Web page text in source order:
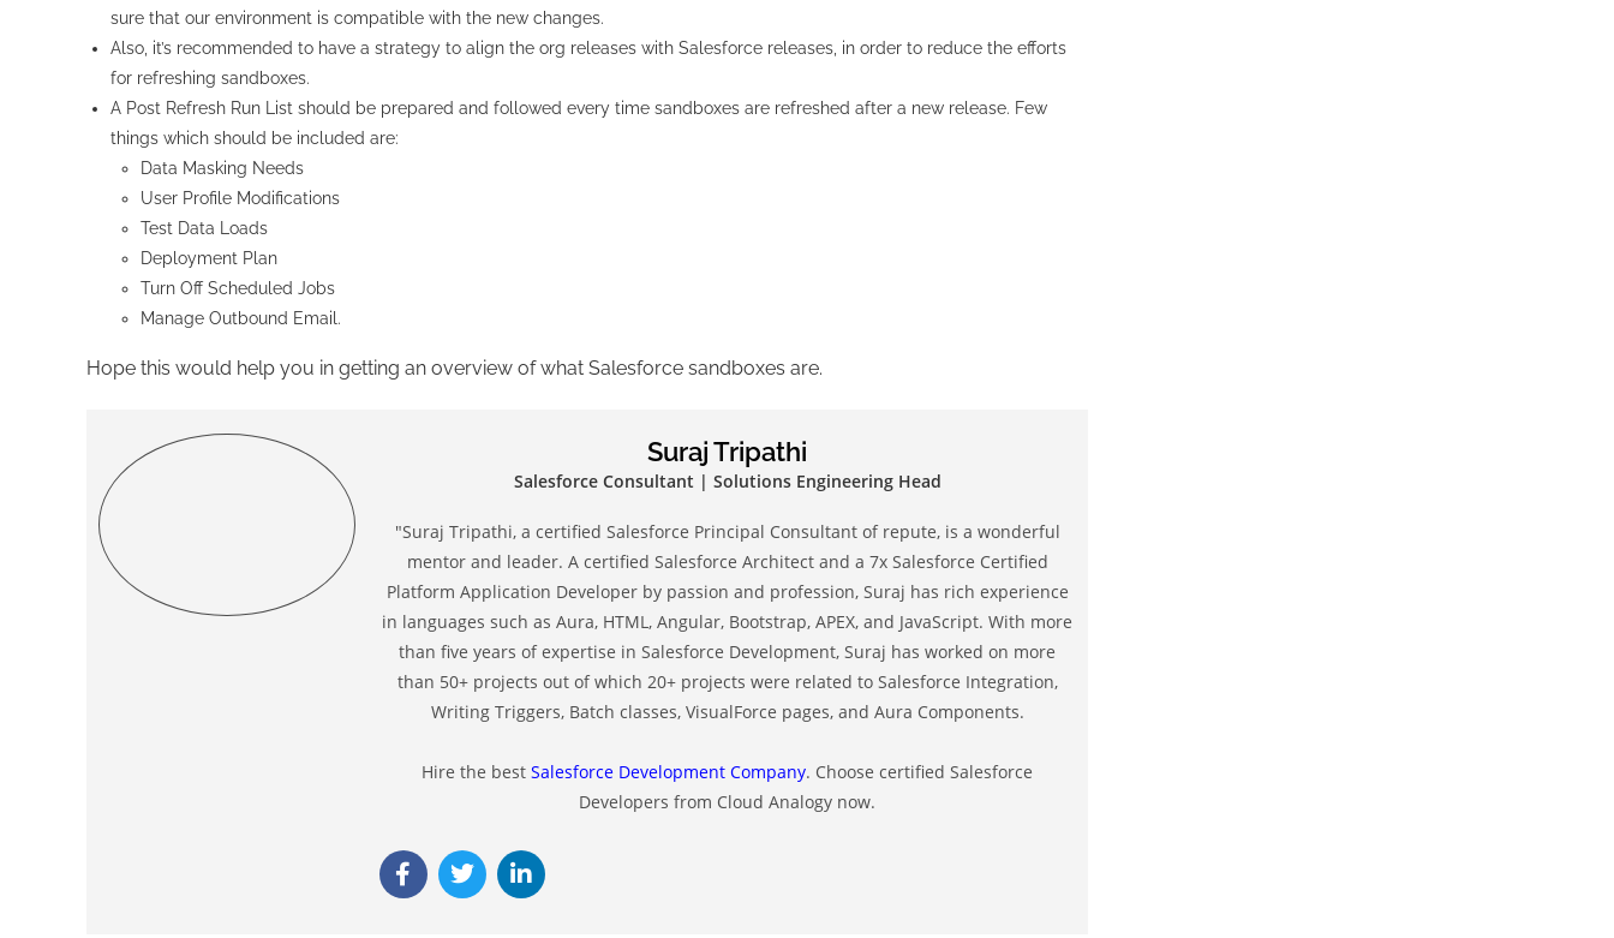
sure that our environment is compatible with the new changes.
Also, it’s recommended to have a strategy to align the org releases with Salesforce releases, in order to reduce the efforts
for refreshing sandboxes.
A Post Refresh Run List should be prepared and followed every time sandboxes are refreshed after a new release. Few
things which should be included are:
Data Masking Needs
User Profile Modifications
Test Data Loads
Deployment Plan
Turn Off Scheduled Jobs
Manage Outbound Email.
Hope this would help you in getting an overview of what Salesforce sandboxes are.
Suraj Tripathi
Salesforce Consultant | Solutions Engineering Head
"Suraj Tripathi, a certified Salesforce Principal Consultant of repute, is a wonderful
mentor and leader. A certified Salesforce Architect and a 7x Salesforce Certified
Platform Application Developer by passion and profession, Suraj has rich experience
in languages such as Aura, HTML, Angular, Bootstrap, APEX, and JavaScript. With more
than five years of expertise in Salesforce Development, Suraj has worked on more
than 50+ projects out of which 20+ projects were related to Salesforce Integration,
Writing Triggers, Batch classes, VisualForce pages, and Aura Components.
Hire the bestSalesforce Development Company. Choose certified Salesforce
Developers from Cloud Analogy now.